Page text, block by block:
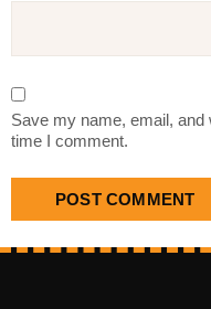
Save my name, email,
time I comment.